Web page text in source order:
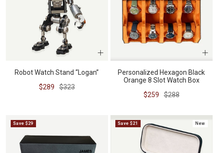
Robot Watch Stand “Logan”
Sale
$289
Regular
$323
Personalized Hexagon Black
Orange 8 Slot Watch Box
Sale
$259
Regular
$288
Save $29 New
Save $21